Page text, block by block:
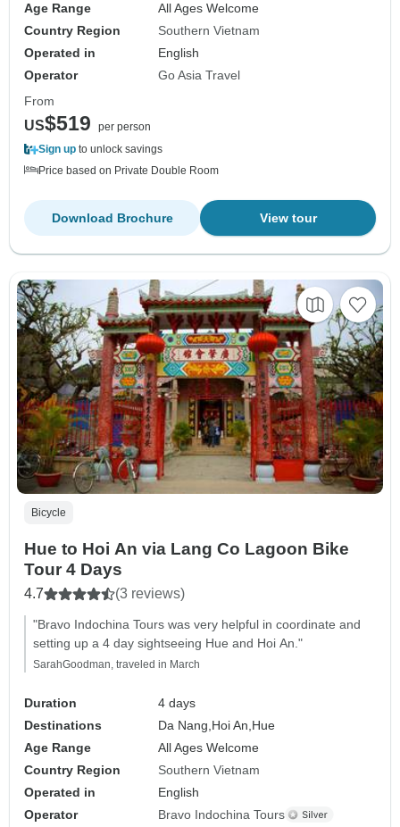
Age Range
All Ages Welcome
Country Region
Southern Vietnam
Operated in
English
Operator
Go Asia Travel
From
US$519
per person
Sign up to unlock savings
Price based on Private Double Room
View tour
Download Brochure
Bicycle
Hue to Hoi An via Lang Co Lagoon Bike
Tour 4 Days
4.7 (3 reviews)
"Bravo Indochina Tours was very helpful in coordinate and
setting up a 4 day sightseeing Hue and Hoi An."
SarahGoodman, traveled in March
Duration
4 days
Destinations
Da Nang, Hoi An, Hue
Age Range
All Ages Welcome
Country Region
Southern Vietnam
Operated in
English
Operator
Bravo Indochina Tours